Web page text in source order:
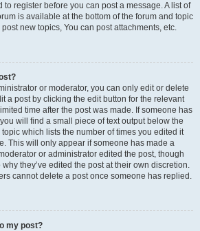
to register before you can post a message. A list of
is available at the bottom of the forum and topic
new topics, You can post attachments, etc.
or moderator, you can only edit or delete
a post by clicking the edit button for the relevant
time after the post was made. If someone has
will find a small piece of text output below the
which lists the number of times you edited it
This will only appear if someone has made a
or administrator edited the post, though
they’ve edited the post at their own discretion.
cannot delete a post once someone has replied.
my post?